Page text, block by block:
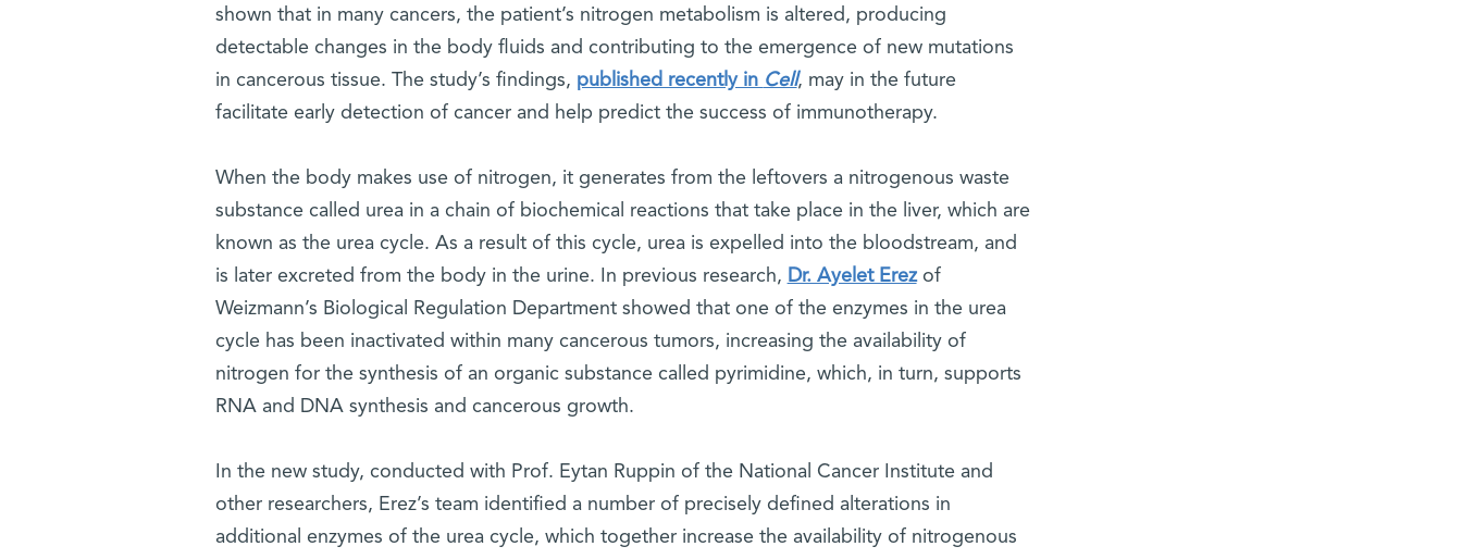
shown that in many cancers, the patient’s nitrogen metabolism is altered, producing
detectable changes in the body fluids and contributing to the emergence of new mutations
in cancerous tissue. The study’s findings, published recently in Cell, may in the future
facilitate early detection of cancer and help predict the success of immunotherapy.
When the body makes use of nitrogen, it generates from the leftovers a nitrogenous waste
substance called urea in a chain of biochemical reactions that take place in the liver, which are
known as the urea cycle. As a result of this cycle, urea is expelled into the bloodstream, and
is later excreted from the body in the urine. In previous research, Dr. Ayelet Erezof
Weizmann’s Biological Regulation Department showed that one of the enzymes in the urea
cycle has been inactivated within many cancerous tumors, increasing the availability of
nitrogen for the synthesis of an organic substance called pyrimidine, which, in turn, supports
RNA and DNA synthesis and cancerous growth.
In the new study, conducted with Prof. Eytan Ruppin of the National Cancer Institute and
other researchers, Erez’s team identified a number of precisely defined alterations in
additional enzymes of the urea cycle, which together increase the availability of nitrogenous